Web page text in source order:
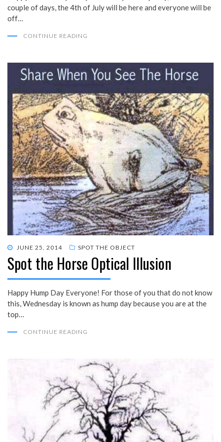
couple of days, the 4th of July will be here and everyone will be
off…
CONTINUE READING
POSTED
ON
JUNE 25, 2014 SPOT THE OBJECT
Spot the Horse Optical Illusion
Happy Hump Day Everyone! For those of you that do not know
this, Wednesday is known as hump day because you are at the
top…
CONTINUE READING